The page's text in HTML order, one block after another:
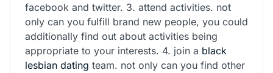
facebook and twitter. 3. attend activities. not
only can you fulfill brand new people, you could
additionally find out about activities being
appropriate to your interests. 4. join a black
lesbian dating team. not only can you find other